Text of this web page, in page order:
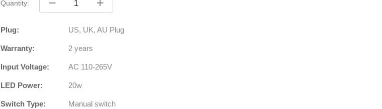
Quantity:
Plug: US, UK, AU Plug
Warranty: 2 years
Input Voltage: AC 110-265V
LED Power: 20w
Switch Type: Manual switch